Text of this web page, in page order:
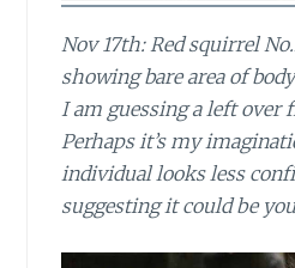
Nov 17th: Red squirrel
showing bare area of
I am guessing a left over
Perhaps it’s my
individual looks less
suggesting it could be